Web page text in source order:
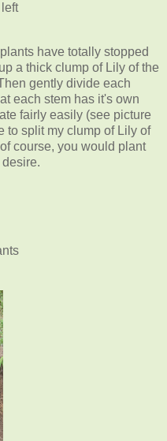
have totally stopped
a thick clump of Lily of the
gently divide each
each stem has it's own
fairly easily (see picture
to split my clump of Lily of
course, you would plant